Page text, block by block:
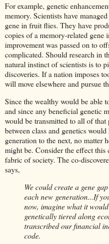
For example, genetic
memory. Scientists have
gene in fruit flies. They have
copies of a memory-related gene
improvement was passed on to
complicated. Should research in
natural instinct of scientists is to
discoveries. If a nation imposes
will move elsewhere and pursue
Since the wealthy would be able
and since any beneficial genetic
would be transmitted to all of that
between class and genetics
generation to the next, no matter
might be. Consider the effect
fabric of society. The co-
says,
We could create a gene
each new generation...If
now, imagine what it
genetically tiered along
transcribed our financial
code.